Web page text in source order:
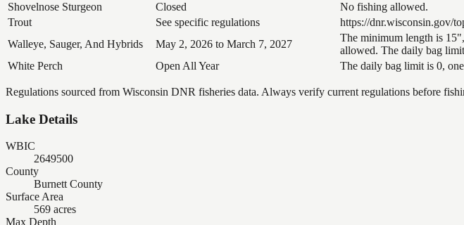
Shovelnose Sturgeon
Closed No fishing allowed.
Trout
See specific regulations https://dnr.wisconsin.gov/
Walleye, Sauger, And Hybrids
May 2, 2026 to March 7, 2027
The minimum length is
allowed. The daily bag
White Perch
Open All Year The daily bag limit is 0,
Regulations sourced from Wisconsin DNR fisheries data. Always verify current regulations before
Lake Details
WBIC
2649500
County
Burnett County
Surface Area
569 acres
Max Depth